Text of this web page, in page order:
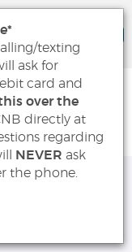
credit of the U.S.
LOGIN
texting
ask for
card and
over the
directly at
regarding
NEVER ask
the phone.